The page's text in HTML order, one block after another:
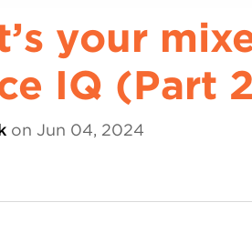
your
IQ (Part
on Jun 04, 2024